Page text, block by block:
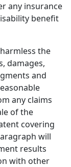
any insurance
benefit
the
damages,
and
any claims
of the
covering
will
results
with other